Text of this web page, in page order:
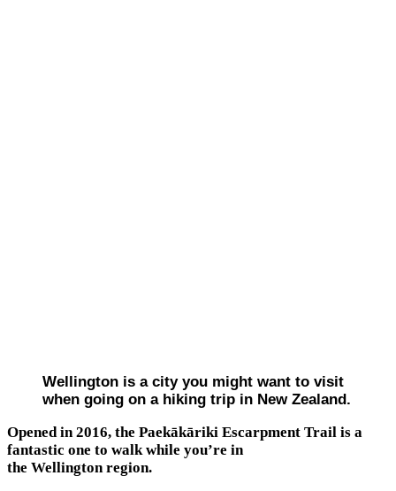
Wellington is a city you might want to visit
when going on a hiking trip in New Zealand.
Opened in 2016, the Paekākāriki Escarpment Trail is a
fantastic one to walk while you’re in
the Wellington region.